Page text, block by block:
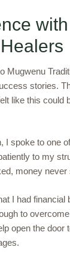
Mugwenu
stories.
like this could
I spoke to one
to my
money never
I had
to
open the door